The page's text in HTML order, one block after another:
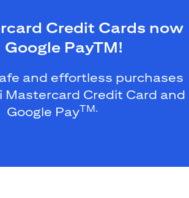
Credit Cards now
Google PayTM!
and effortless purchases
Mastercard Credit Card and
Google PayTM.